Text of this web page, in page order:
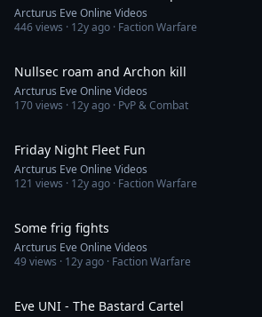
Arcturus Eve Online Videos
446views · 12y ago · Faction Warfare
Nullsec roam and Archon kill
Arcturus Eve Online Videos
170views · 12y ago · PvP & Combat
Friday Night Fleet Fun
Arcturus Eve Online Videos
121 views · 12y ago · Faction Warfare
Some frig fights
Arcturus Eve Online Videos
49views · 12y ago · Faction Warfare
Eve UNI - The Bastard Cartel